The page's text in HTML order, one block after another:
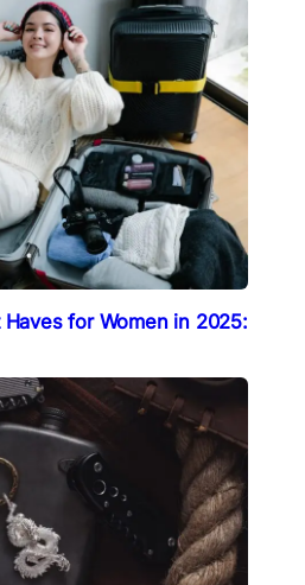
for Women in 2025: